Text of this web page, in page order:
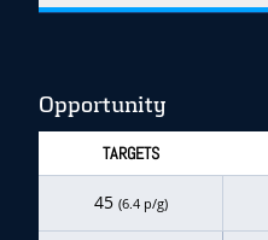
Opportunity
TARGETS
45 (6.4 p/g)